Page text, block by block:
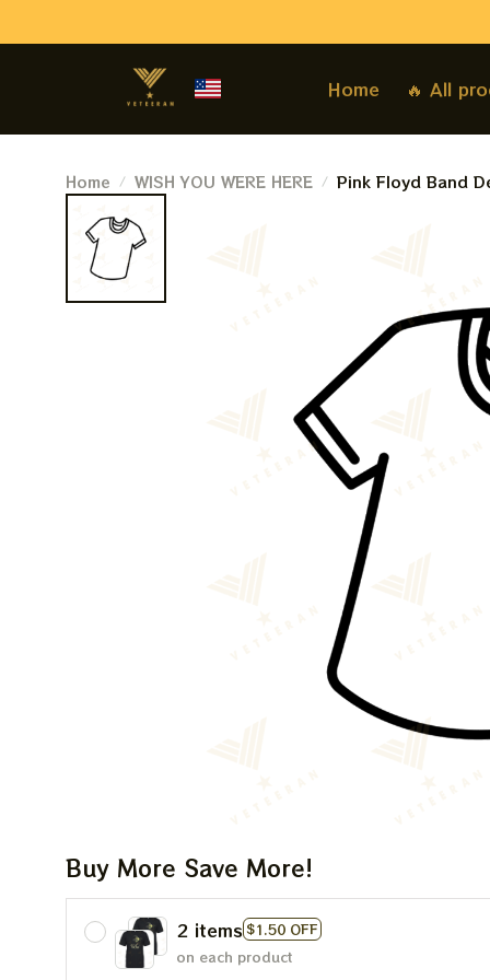
Home 🔥 All
Home WISH YOU WERE HERE Pink Floyd Band
Buy More Save More!
2 items $1.50 OFF
on each product